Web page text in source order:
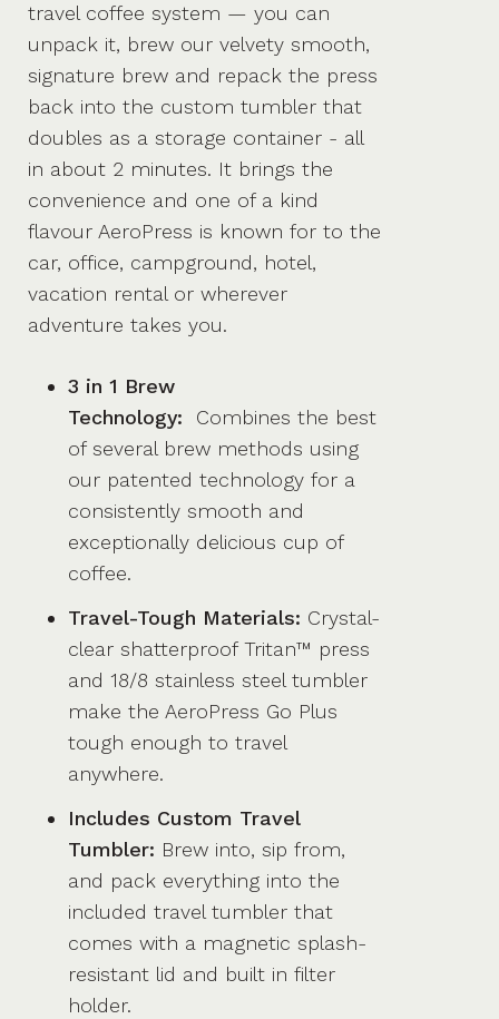
travel coffee system — you can
unpack it, brew our velvety smooth,
signature brew and repack the press
back into the custom tumbler that
doubles as a storage container - all
in about 2 minutes. It brings the
convenience and one of a kind
flavour AeroPress is known for to the
car, office, campground, hotel,
vacation rental or wherever
adventure takes you.
3 in 1 Brew
Technology:
Combines the best
of several brew methods using
our patented technology for a
consistently smooth and
exceptionally delicious cup of
coffee.
Travel-Tough Materials: Crystal-
clear shatterproof Tritan™ press
and 18/8 stainless steel tumbler
make the AeroPress Go Plus
tough enough to travel
anywhere.
Includes Custom Travel
Tumbler: Brew into, sip from,
and pack everything into the
included travel tumbler that
comes with a magnetic splash-
resistant lid and built in filter
holder.